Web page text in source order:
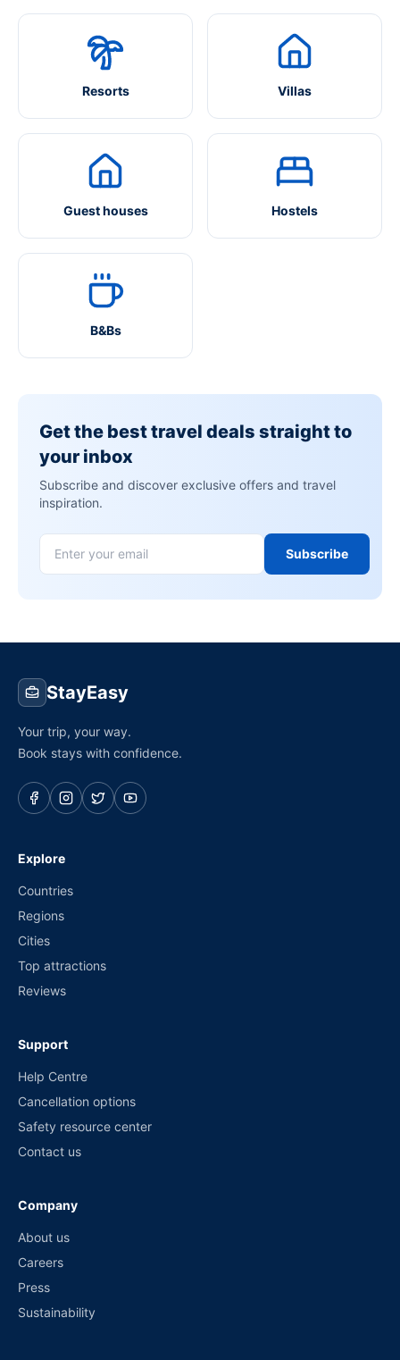
Resorts Villas
Guest houses Hostels
B&Bs
Get the best travel deals straight to
your inbox
Subscribe and discover exclusive offers and travel
inspiration.
Subscribe
StayEasy
Your trip, your way.
Book stays with confidence.
Explore
Countries
Regions
Cities
Top attractions
Reviews
Support
Help Centre
Cancellation options
Safety resource center
Contact us
Company
About us
Careers
Press
Sustainability